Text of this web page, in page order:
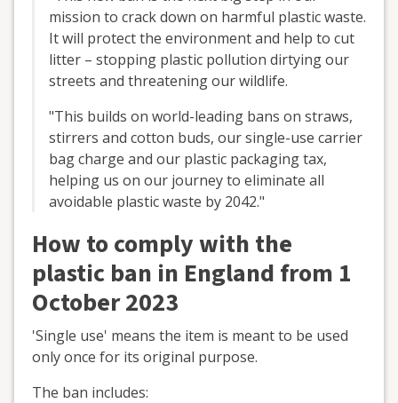
mission to crack down on harmful plastic waste.
It will protect the environment and help to cut
litter – stopping plastic pollution dirtying our
streets and threatening our wildlife.
"This builds on world-leading bans on straws,
stirrers and cotton buds, our single-use carrier
bag charge and our plastic packaging tax,
helping us on our journey to eliminate all
avoidable plastic waste by 2042."
How to comply with the
plastic ban in England from 1
October 2023
'Single use' means the item is meant to be used
only once for its original purpose.
The ban includes: